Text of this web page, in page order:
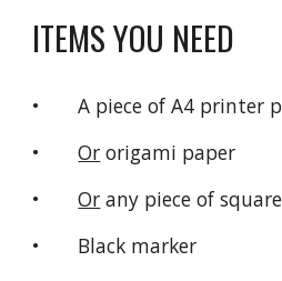
ITEMS YOU NEED
•       A piece of A4 printer
• Or origami paper
• Or any piece of
•       Black marker